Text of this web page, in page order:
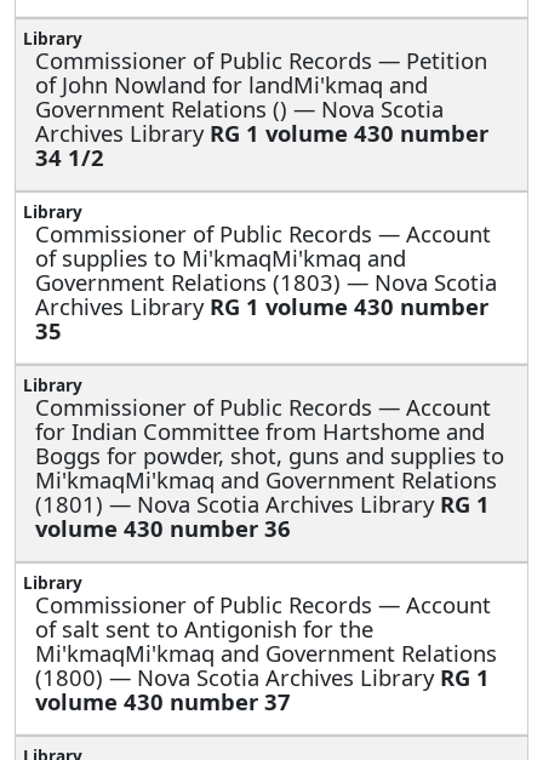
Commissioner of Public Records — Petition
of John Nowland for landMi'kmaq and
Government Relations () — Nova Scotia
Archives Library RG 1 volume 430 number
34 1/2
Commissioner of Public Records — Account
of supplies to Mi'kmaqMi'kmaq and
Government Relations (1803) — Nova Scotia
Archives Library RG 1 volume 430 number
35
Commissioner of Public Records — Account
for Indian Committee from Hartshome and
Boggs for powder, shot, guns and supplies to
Mi'kmaqMi'kmaq and Government Relations
(1801) — Nova Scotia Archives Library RG 1
volume 430 number 36
Commissioner of Public Records — Account
of salt sent to Antigonish for the
Mi'kmaqMi'kmaq and Government Relations
(1800) — Nova Scotia Archives Library RG 1
volume 430 number 37